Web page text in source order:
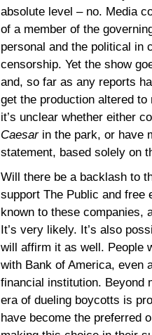
absolute level – no. Media
of a member of the
personal and the political in
censorship. Yet the show
and, so far as any reports
get the production altered
it’s unclear whether either
Caesarin the park, or have
statement, based solely on
Will there be a backlash to
support The Public and free
known to these companies,
It’s very likely. It’s also
will affirm it as well. People
with Bank of America, even
financial institution. Beyond
era of dueling boycotts is
have become the preferred